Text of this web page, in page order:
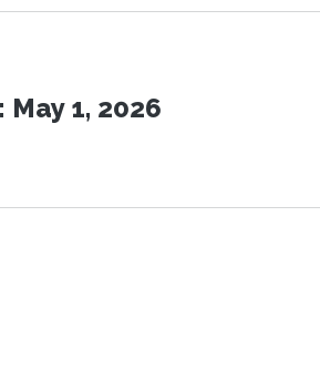
1, 2026